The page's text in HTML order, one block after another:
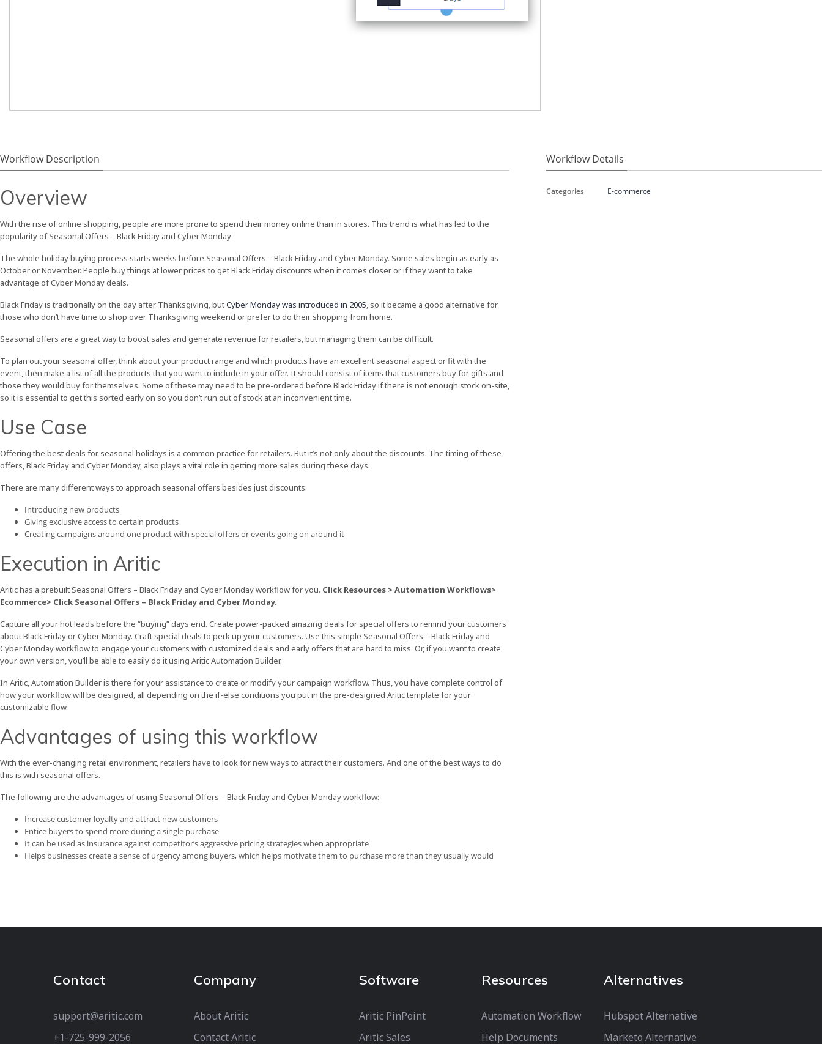
Workflow Description
Overview
With the rise of online shopping, people are more prone to spend their money online than in stores. This trend is what has led to the
popularity of Seasonal Offers – Black Friday and Cyber Monday
The whole holiday buying process starts weeks before Seasonal Offers – Black Friday and Cyber Monday. Some sales begin as early as
October or November. People buy things at lower prices to get Black Friday discounts when it comes closer or if they want to take
advantage of Cyber Monday deals.
Black Friday is traditionally on the day after Thanksgiving, butCyber Monday was introduced in 2005, so it became a good alternative for
those who don’t have time to shop over Thanksgiving weekend or prefer to do their shopping from home.
Seasonal offers are a great way to boost sales and generate revenue for retailers, but managing them can be difficult.
To plan out your seasonal offer, think about your product range and which products have an excellent seasonal aspect or fit with the
event, then make a list of all the products that you want to include in your offer. It should consist of items that customers buy for gifts and
those they would buy for themselves. Some of these may need to be pre-ordered before Black Friday if there is not enough stock on-site,
so it is essential to get this sorted early on so you don’t run out of stock at an inconvenient time.
Use Case
Offering the best deals for seasonal holidays is a common practice for retailers. But it’s not only about the discounts. The timing of these
offers, Black Friday and Cyber Monday, also plays a vital role in getting more sales during these days.
There are many different ways to approach seasonal offers besides just discounts:
Introducing new products
Giving exclusive access to certain products
Creating campaigns around one product with special offers or events going on around it
Execution in Aritic
Aritic has a prebuilt Seasonal Offers – Black Friday and Cyber Monday workflow for you. Click Resources > Automation Workflows>
Ecommerce> Click Seasonal Offers – Black Friday and Cyber Monday.
Capture all your hot leads before the “buying” days end. Create power-packed amazing deals for special offers to remind your customers
about Black Friday or Cyber Monday. Craft special deals to perk up your customers. Use this simple Seasonal Offers – Black Friday and
Cyber Monday workflow to engage your customers with customized deals and early offers that are hard to miss. Or, if you want to create
your own version, you’ll be able to easily do it using Aritic Automation Builder.
In Aritic, Automation Builder is there for your assistance to create or modify your campaign workflow. Thus, you have complete control of
how your workflow will be designed, all depending on the if-else conditions you put in the pre-designed Aritic template for your
customizable flow.
Advantages of using this workflow
With the ever-changing retail environment, retailers have to look for new ways to attract their customers. And one of the best ways to do
this is with seasonal offers.
The following are the advantages of using Seasonal Offers – Black Friday and Cyber Monday workflow:
Increase customer loyalty and attract new customers
Entice buyers to spend more during a single purchase
It can be used as insurance against competitor’s aggressive pricing strategies when appropriate
Helps businesses create a sense of urgency among buyers, which helps motivate them to purchase more than they usually would
Workflow Details
Categories E-commerce
Contact
support@aritic.com
+1-725-999-2056‬
Company
About Aritic
Contact Aritic
Software
Aritic PinPoint
Aritic Sales
Resources
Automation Workflow
Help Documents
Alternatives
Hubspot Alternative
Marketo Alternative